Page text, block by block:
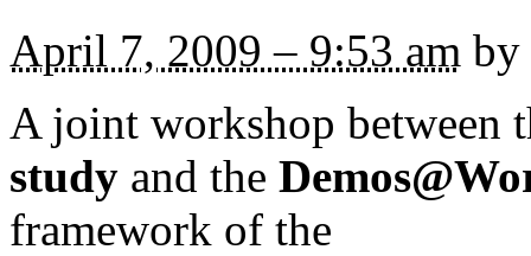
April 7, 2009 – 9:53 am by
A joint workshop between
study and the
framework of the